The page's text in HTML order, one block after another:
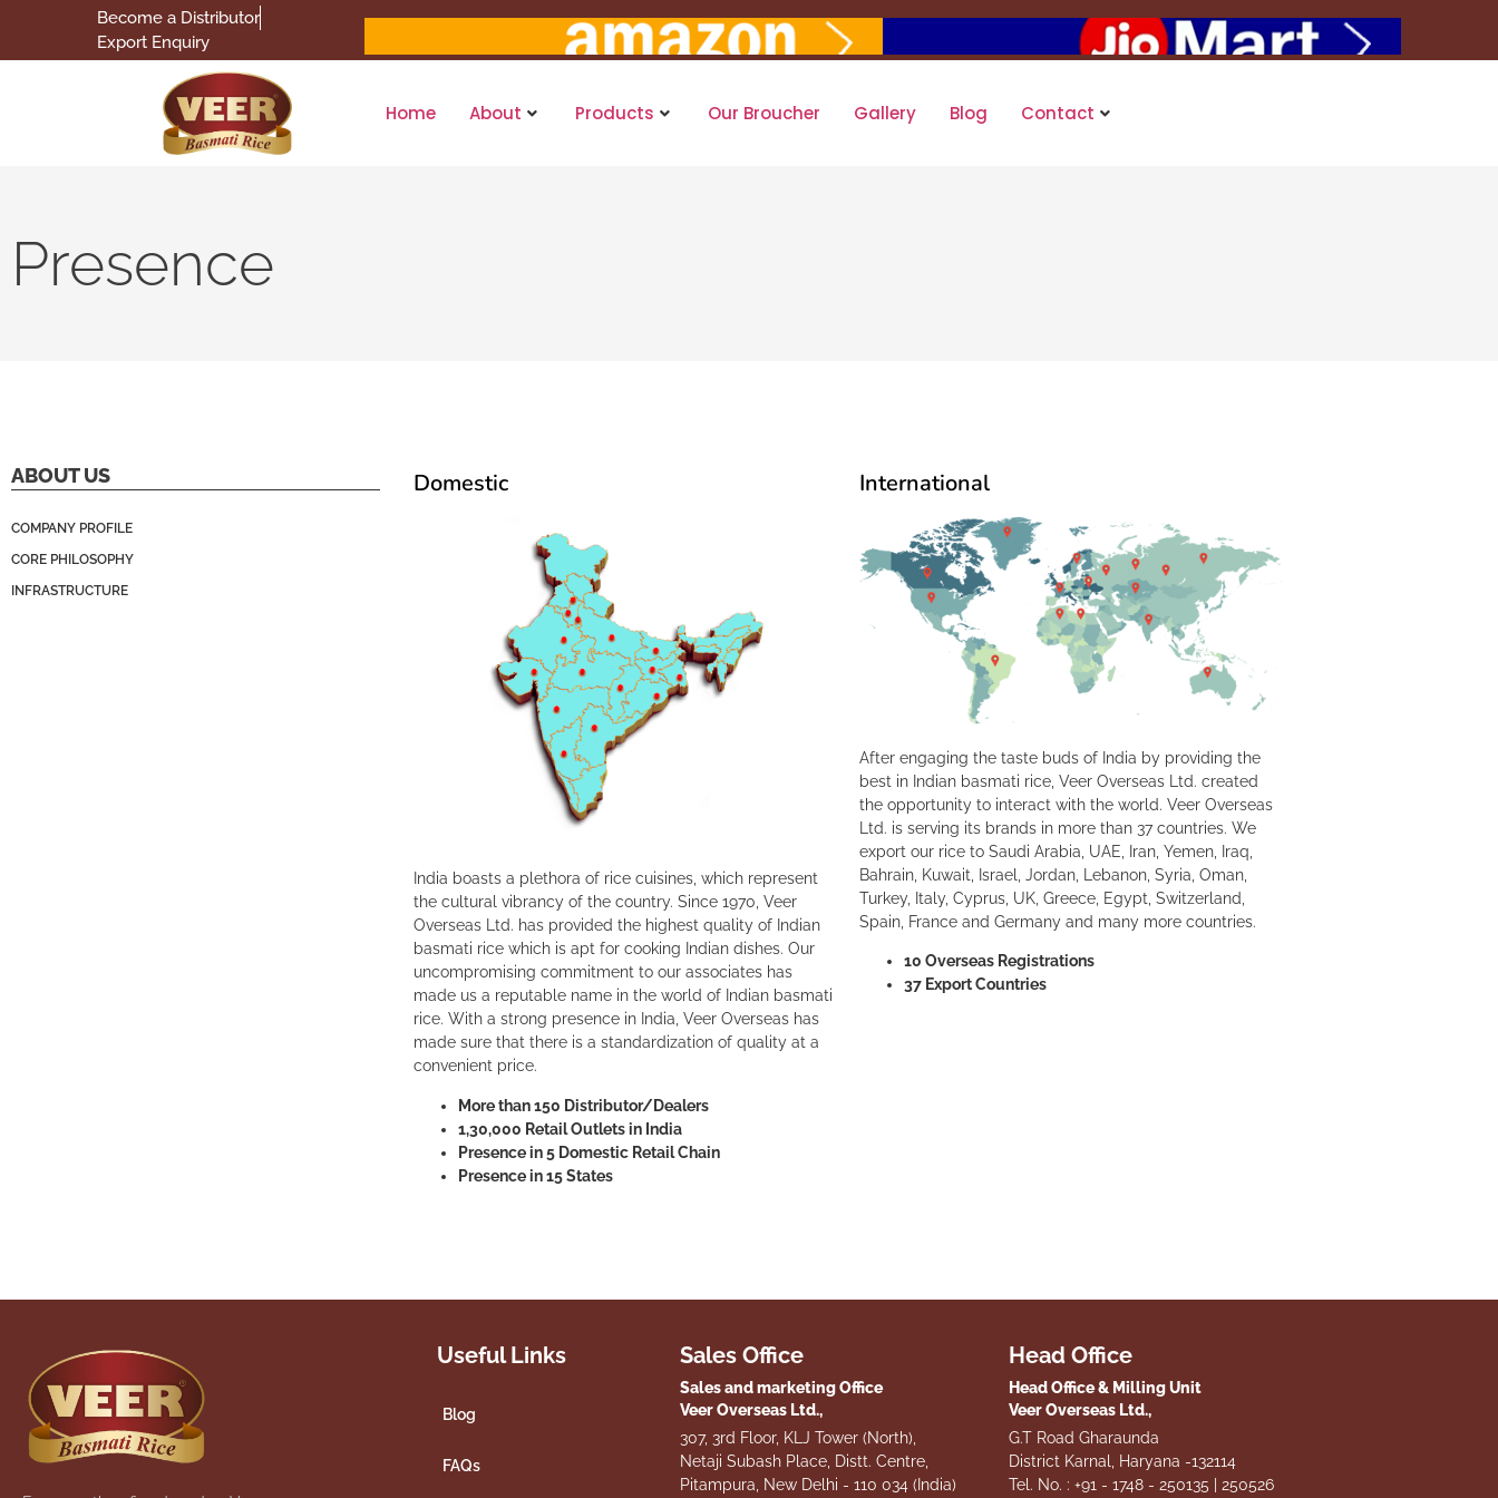
Become a Distributor
Export Enquiry
Home About Products Our Broucher Gallery Blog Contact
Presence
ABOUT US
COMPANY PROFILE
CORE PHILOSOPHY
INFRASTRUCTURE
Domestic
India boasts a plethora of rice cuisines, which represent
the cultural vibrancy of the country. Since 1970, Veer
Overseas Ltd. has provided the highest quality of Indian
basmati rice which is apt for cooking Indian dishes. Our
uncompromising commitment to our associates has
made us a reputable name in the world of Indian basmati
rice. With a strong presence in India, Veer Overseas has
made sure that there is a standardization of quality at a
convenient price.
More than 150 Distributor/Dealers
1,30,000 Retail Outlets in India
Presence in 5 Domestic Retail Chain
Presence in 15 States
International
After engaging the taste buds of India by providing the
best in Indian basmati rice, Veer Overseas Ltd. created
the opportunity to interact with the world. Veer Overseas
Ltd. is serving its brands in more than 37 countries. We
export our rice to Saudi Arabia, UAE, Iran, Yemen, Iraq,
Bahrain, Kuwait, Israel, Jordan, Lebanon, Syria, Oman,
Turkey, Italy, Cyprus, UK, Greece, Egypt, Switzerland,
Spain, France and Germany and many more countries.
10 Overseas Registrations
37 Export Countries
Useful Links
Blog
FAQs
Sales Office
Sales and marketing Office
Veer Overseas Ltd.,
307, 3rd Floor, KLJ Tower (North),
Netaji Subash Place, Distt. Centre,
Pitampura, New Delhi - 110 034 (India)
Head Office
Head Office & Milling Unit
Veer Overseas Ltd.,
G.T Road Gharaunda
District Karnal, Haryana -132114
Tel. No. : +91 - 1748 - 250135 | 250526